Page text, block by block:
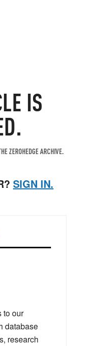
IS
ZEROHEDGE ARCHIVE.
SIGN IN.
to our
database
research